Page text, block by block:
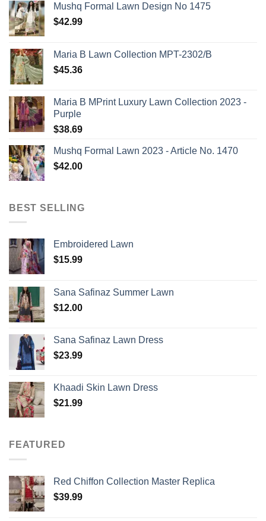
Mushq Formal Lawn Design No 1475
$42.99
Maria B Lawn Collection MPT-2302/B
$45.36
Maria B MPrint Luxury Lawn Collection 2023 -
Purple
$38.69
Mushq Formal Lawn 2023 - Article No. 1470
$42.00
BEST SELLING
Embroidered Lawn
$15.99
Sana Safinaz Summer Lawn
$12.00
Sana Safinaz Lawn Dress
$23.99
Khaadi Skin Lawn Dress
$21.99
FEATURED
Red Chiffon Collection Master Replica
$39.99